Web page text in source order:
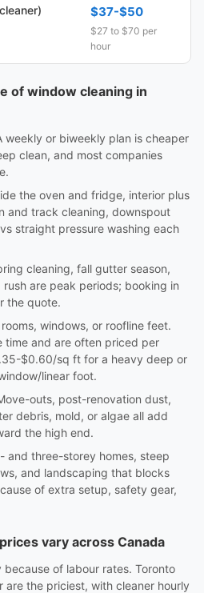
$37-$50
$27 to $70 per
hour
of window cleaning in
weekly or biweekly plan is cheaper
clean, and most companies
the oven and fridge, interior plus
and track cleaning, downspout
straight pressure washing each
cleaning, fall gutter season,
are peak periods; booking in
the quote.
windows, or roofline feet.
time and are often priced per
$0.60/sq ft for a heavy deep or
linear foot.
outs, post-renovation dust,
debris, mold, or algae all add
the high end.
and three-storey homes, steep
and landscaping that blocks
of extra setup, safety gear,
vary across Canada
of labour rates. Toronto
are the priciest, with cleaner hourly